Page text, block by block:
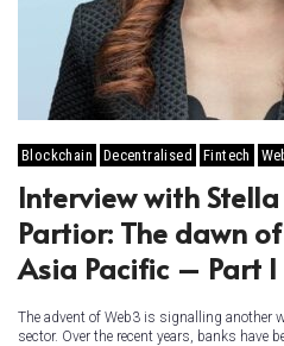
Blockchain Decentralised Fintech
Interview with Stella
Partior: The dawn
Asia Pacific – Part I
The advent of Web3 is signalling another
sector. Over the recent years, banks have